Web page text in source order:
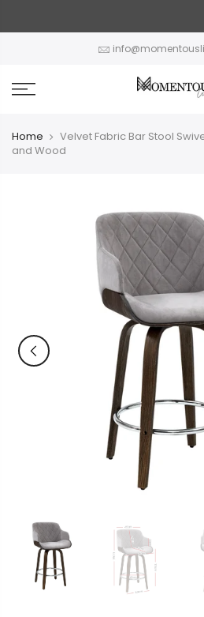
Home
Velvet Fabric Bar Stool
and Wood